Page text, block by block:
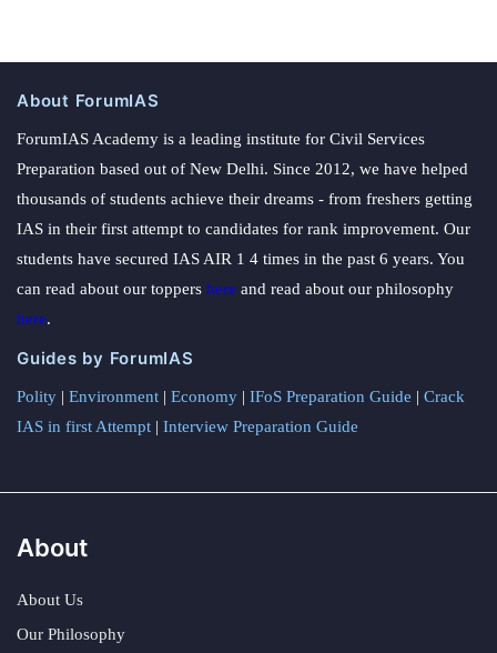
About ForumIAS
ForumIAS Academy is a leading institute for Civil Services
Preparation based out of New Delhi. Since 2012, we have helped
thousands of students achieve their dreams - from freshers getting
IAS in their first attempt to candidates for rank improvement. Our
students have secured IAS AIR 1 4 times in the past 6 years. You
can read about our toppers here and read about our philosophy
here.
Guides by ForumIAS
Polity | Environment | Economy | IFoS Preparation Guide | Crack
IAS in first Attempt | Interview Preparation Guide
About
About Us
Our Philosophy